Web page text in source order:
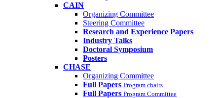
CAIN
Organizing Committee
Steering Committee
Research and Experience Papers
Industry Talks
Doctoral Symposium
Posters
CHASE
Organizing Committee
Full Papers Program chairs
Full Papers Program Committee